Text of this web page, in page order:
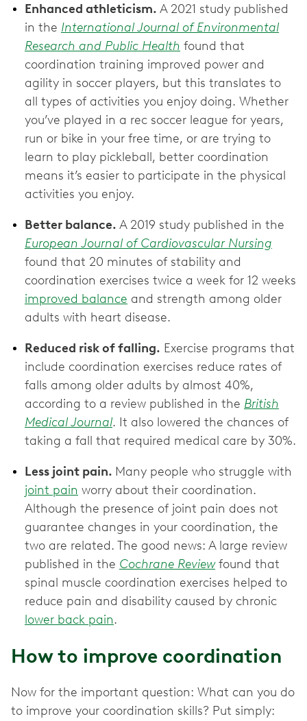
Enhanced athleticism. A 2021 study published
in the International Journal of Environmental
Research and Public Health found that
coordination training improved power and
agility in soccer players, but this translates to
all types of activities you enjoy doing. Whether
you’ve played in a rec soccer league for years,
run or bike in your free time, or are trying to
learn to play pickleball, better coordination
means it’s easier to participate in the physical
activities you enjoy.
Better balance. A 2019 study published in the
European Journal of Cardiovascular Nursing
found that 20 minutes of stability and
coordination exercises twice a week for 12 weeks
improved balance and strength among older
adults with heart disease.
Reduced risk of falling. Exercise programs that
include coordination exercises reduce rates of
falls among older adults by almost 40%,
according to a review published in the British
Medical Journal. It also lowered the chances of
taking a fall that required medical care by 30%.
Less joint pain. Many people who struggle with
joint pain worry about their coordination.
Although the presence of joint pain does not
guarantee changes in your coordination, the
two are related. The good news: A large review
published in the Cochrane Reviewfound that
spinal muscle coordination exercises helped to
reduce pain and disability caused by chronic
lower back pain.
How to improve coordination
Now for the important question: What can you do
to improve your coordination skills? Put simply: